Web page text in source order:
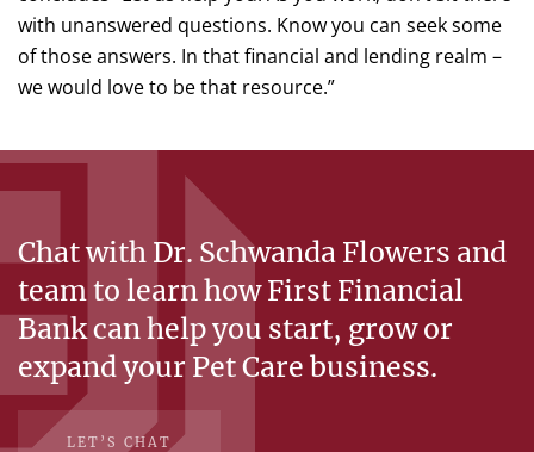
with unanswered questions. Know you can seek some
of those answers. In that financial and lending realm –
we would love to be that resource.”
Chat with Dr. Schwanda Flowers and
team to learn how First Financial
Bank can help you start, grow or
expand your Pet Care business.
LET’S CHAT